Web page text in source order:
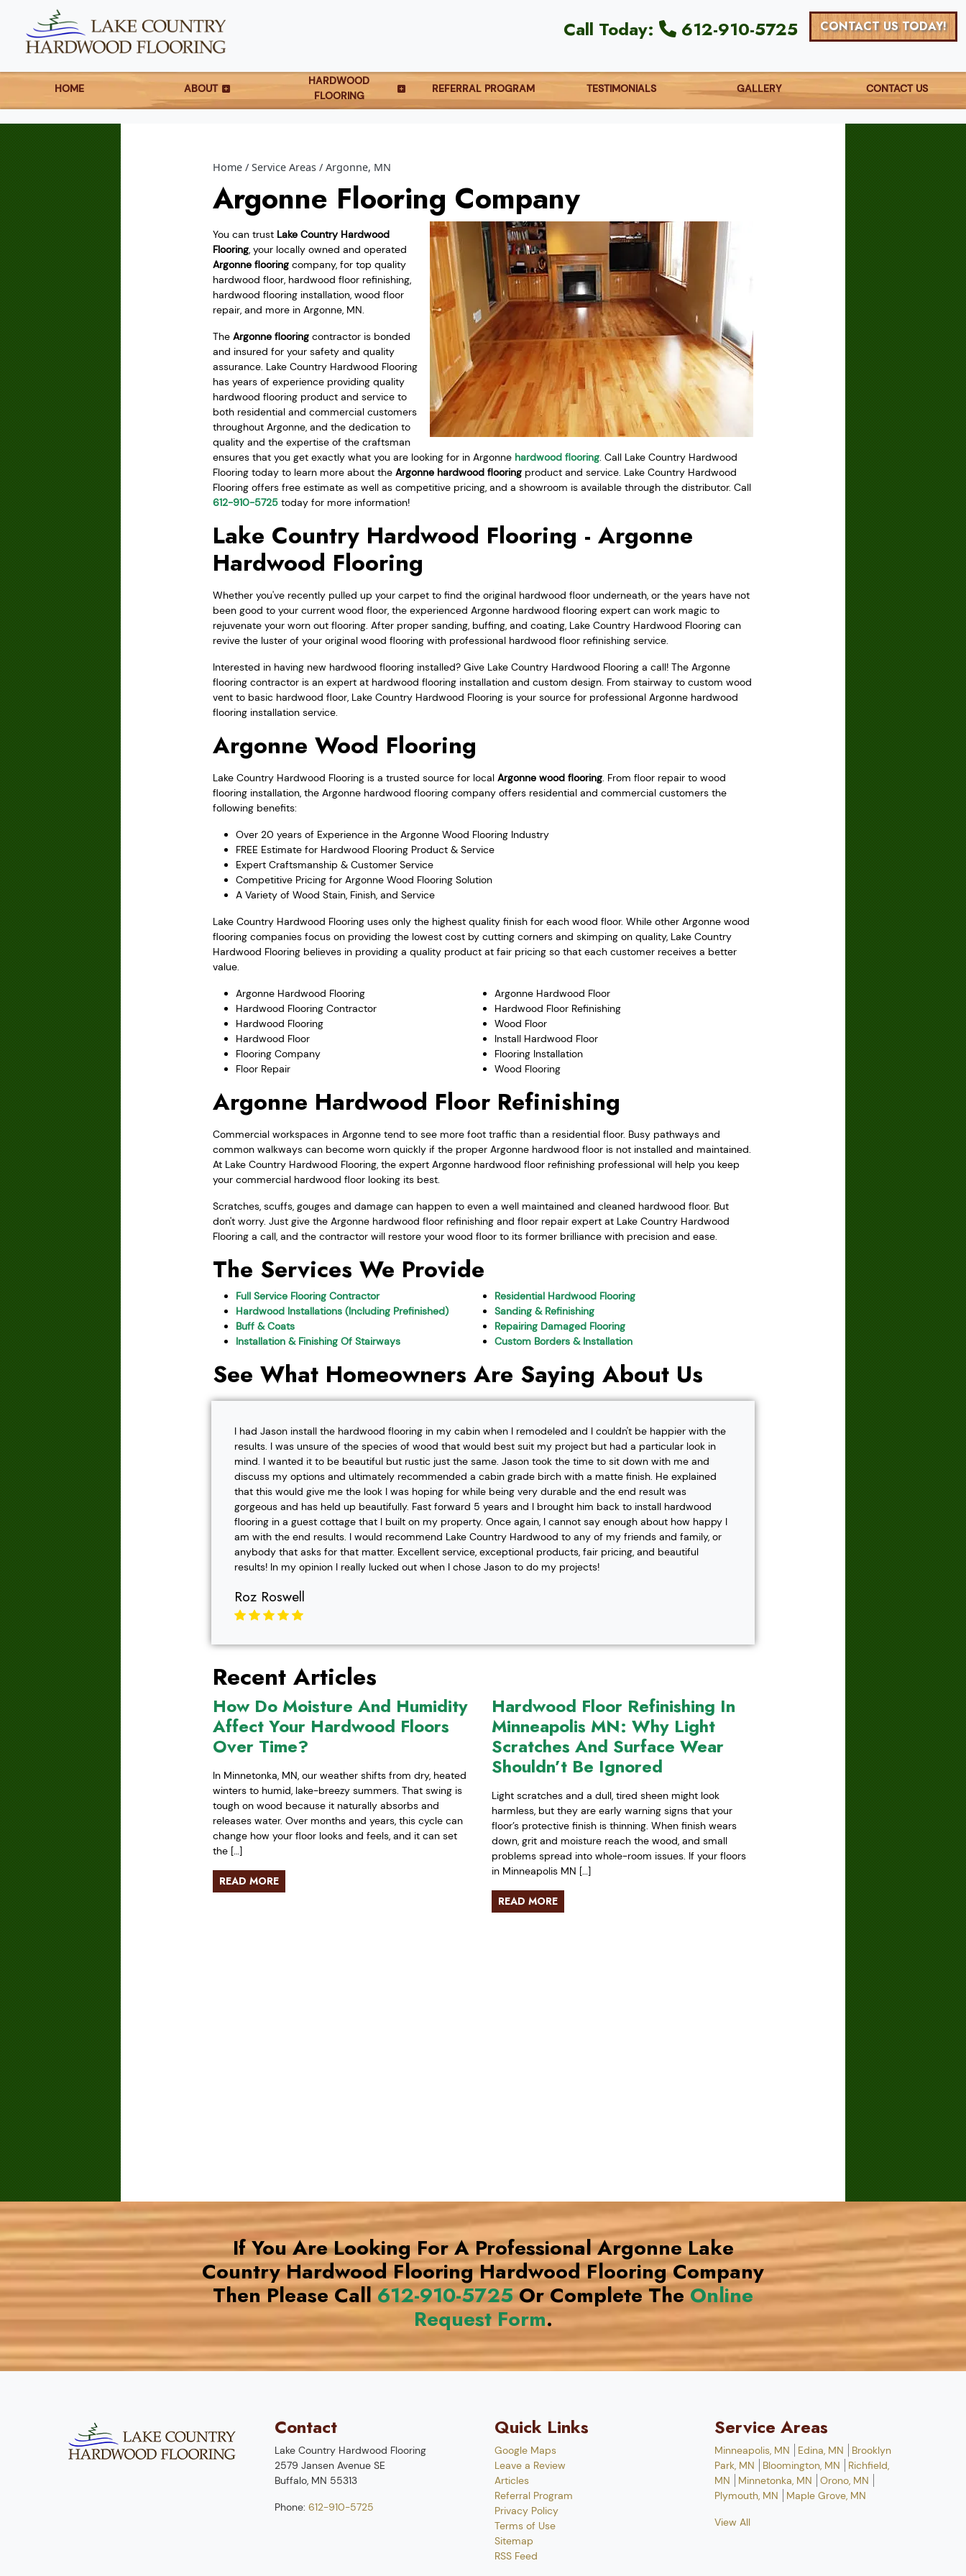
Call Today: 612-910-5725 CONTACT US TODAY!
HOME ABOUT
HARDWOOD
FLOORING
REFERRAL PROGRAM TESTIMONIALS GALLERY CONTACT US
Home Service Areas Argonne, MN
Argonne Flooring Company
You can trust Lake Country Hardwood
Flooring, your locally owned and operated
Argonne flooring company, for top quality
hardwood floor, hardwood floor refinishing,
hardwood flooring installation, wood floor
repair, and more in Argonne, MN.
The Argonne flooring contractor is bonded
and insured for your safety and quality
assurance. Lake Country Hardwood Flooring
has years of experience providing quality
hardwood flooring product and service to
both residential and commercial customers
throughout Argonne, and the dedication to
quality and the expertise of the craftsman
ensures that you get exactly what you are looking for in Argonne hardwood flooring. Call Lake Country Hardwood
Flooring today to learn more about the Argonne hardwood flooring product and service. Lake Country Hardwood
Flooring offers free estimate as well as competitive pricing, and a showroom is available through the distributor. Call
612-910-5725 today for more information!
Lake Country Hardwood Flooring - Argonne
Hardwood Flooring
Whether you've recently pulled up your carpet to find the original hardwood floor underneath, or the years have not
been good to your current wood floor, the experienced Argonne hardwood flooring expert can work magic to
rejuvenate your worn out flooring. After proper sanding, buffing, and coating, Lake Country Hardwood Flooring can
revive the luster of your original wood flooring with professional hardwood floor refinishing service.
Interested in having new hardwood flooring installed? Give Lake Country Hardwood Flooring a call! The Argonne
flooring contractor is an expert at hardwood flooring installation and custom design. From stairway to custom wood
vent to basic hardwood floor, Lake Country Hardwood Flooring is your source for professional Argonne hardwood
flooring installation service.
Argonne Wood Flooring
Lake Country Hardwood Flooring is a trusted source for local Argonne wood flooring. From floor repair to wood
flooring installation, the Argonne hardwood flooring company offers residential and commercial customers the
following benefits:
Over 20 years of Experience in the Argonne Wood Flooring Industry
FREE Estimate for Hardwood Flooring Product & Service
Expert Craftsmanship & Customer Service
Competitive Pricing for Argonne Wood Flooring Solution
A Variety of Wood Stain, Finish, and Service
Lake Country Hardwood Flooring uses only the highest quality finish for each wood floor. While other Argonne wood
flooring companies focus on providing the lowest cost by cutting corners and skimping on quality, Lake Country
Hardwood Flooring believes in providing a quality product at fair pricing so that each customer receives a better
value.
Argonne Hardwood Flooring
Argonne Hardwood Floor
Hardwood Flooring Contractor
Hardwood Floor Refinishing
Hardwood Flooring
Wood Floor
Hardwood Floor
Install Hardwood Floor
Flooring Company
Flooring Installation
Floor Repair
Wood Flooring
Argonne Hardwood Floor Refinishing
Commercial workspaces in Argonne tend to see more foot traffic than a residential floor. Busy pathways and
common walkways can become worn quickly if the proper Argonne hardwood floor is not installed and maintained.
At Lake Country Hardwood Flooring, the expert Argonne hardwood floor refinishing professional will help you keep
your commercial hardwood floor looking its best.
Scratches, scuffs, gouges and damage can happen to even a well maintained and cleaned hardwood floor. But
don't worry. Just give the Argonne hardwood floor refinishing and floor repair expert at Lake Country Hardwood
Flooring a call, and the contractor will restore your wood floor to its former brilliance with precision and ease.
The Services We Provide
Full Service Flooring Contractor
Residential Hardwood Flooring
Hardwood Installations (Including Prefinished)
Sanding & Refinishing
Buff & Coats
Repairing Damaged Flooring
Installation & Finishing Of Stairways
Custom Borders & Installation
See What Homeowners Are Saying About Us
I had Jason install the hardwood flooring in my cabin when I remodeled and I couldn't be happier with the
results. I was unsure of the species of wood that would best suit my project but had a particular look in
mind. I wanted it to be beautiful but rustic just the same. Jason took the time to sit down with me and
discuss my options and ultimately recommended a cabin grade birch with a matte finish. He explained
that this would give me the look I was hoping for while being very durable and the end result was
gorgeous and has held up beautifully. Fast forward 5 years and I brought him back to install hardwood
flooring in a guest cottage that I built on my property. Once again, I cannot say enough about how happy I
am with the end results. I would recommend Lake Country Hardwood to any of my friends and family, or
anybody that asks for that matter. Excellent service, exceptional products, fair pricing, and beautiful
results! In my opinion I really lucked out when I chose Jason to do my projects!
Roz Roswell
Recent Articles
How Do Moisture And Humidity
Affect Your Hardwood Floors
Over Time?
In Minnetonka, MN, our weather shifts from dry, heated
winters to humid, lake-breezy summers. That swing is
tough on wood because it naturally absorbs and
releases water. Over months and years, this cycle can
change how your floor looks and feels, and it can set
the […]
READ MORE
Hardwood Floor Refinishing In
Minneapolis MN: Why Light
Scratches And Surface Wear
Shouldn’t Be Ignored
Light scratches and a dull, tired sheen might look
harmless, but they are early warning signs that your
floor’s protective finish is thinning. When finish wears
down, grit and moisture reach the wood, and small
problems spread into whole-room issues. If your floors
in Minneapolis MN […]
READ MORE
If You Are Looking For A Professional Argonne Lake
Country Hardwood Flooring Hardwood Flooring Company
Then Please Call612-910-5725Or Complete TheOnline
Request Form.
Contact
Lake Country Hardwood Flooring
2579 Jansen Avenue SE
Buffalo, MN 55313
Phone: 612-910-5725
Quick Links
Google Maps
Leave a Review
Articles
Referral Program
Privacy Policy
Terms of Use
Sitemap
RSS Feed
Service Areas
Minneapolis, MN Edina, MN
Brooklyn
Park, MN
Bloomington, MN
Richfield,
MN
Minnetonka, MN
Orono, MN
Plymouth, MN
Maple Grove, MN
View All